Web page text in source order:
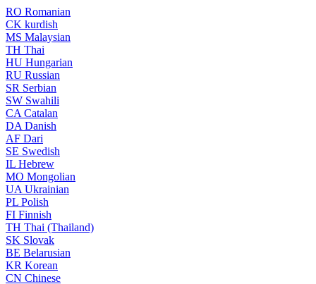
RO Romanian
CK kurdish
MS Malaysian
TH Thai
HU Hungarian
RU Russian
SR Serbian
SW Swahili
CA Catalan
DA Danish
AF Dari
SE Swedish
IL Hebrew
MO Mongolian
UA Ukrainian
PL Polish
FI Finnish
TH Thai (Thailand)
SK Slovak
BE Belarusian
KR Korean
CN Chinese